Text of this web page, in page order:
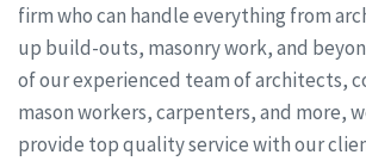
firm who can handle everything from
up build-outs, masonry work, and
of our experienced team of architects,
mason workers, carpenters, and more,
provide top quality service with our